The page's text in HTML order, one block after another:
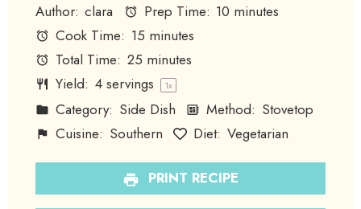
Author: clara Prep Time: 10 minutes
Cook Time: 15 minutes
Total Time: 25 minutes
Yield: 4servings 1x
Category: Side Dish Method: Stovetop
Cuisine: Southern Diet: Vegetarian
PRINT RECIPE